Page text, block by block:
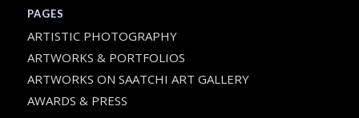
PAGES
ARTISTIC PHOTOGRAPHY
ARTWORKS & PORTFOLIOS
ARTWORKS ON SAATCHI ART GALLERY
AWARDS & PRESS